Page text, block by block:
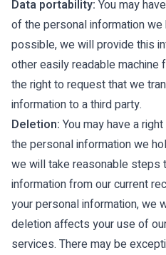
Data portability: You may
of the personal information we
possible, we will provide this
other easily readable machine
the right to request that we
information to a third party.
Deletion: You may have a
the personal information we
we will take reasonable steps
information from our current
your personal information, we
deletion affects your use of
services. There may be